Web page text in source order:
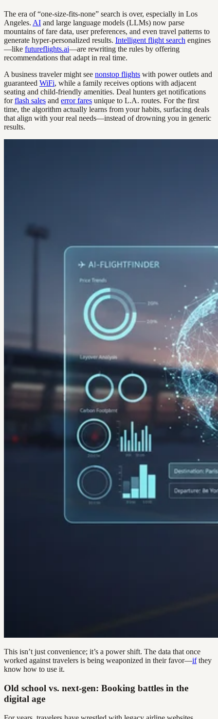
The era of “one-size-fits-none” search is over, especially in Los
Angeles. AI and large language models (LLMs) now parse
mountains of fare data, user preferences, and even travel patterns to
generate hyper-personalized results. Intelligent flight search engines
—like futureflights.ai—are rewriting the rules by offering
recommendations that adapt in real time.
A business traveler might see nonstop flights with power outlets and
guaranteed WiFi, while a family receives options with adjacent
seating and child-friendly amenities. Deal hunters get notifications
forflash sales and error fares unique to L.A. routes. For the first
time, the algorithm actually learns from your habits, surfacing deals
that align with your real needs—instead of drowning you in generic
results.
This isn’t just convenience; it’s a power shift. The data that once
worked against travelers is being weaponized in their favor—ifthey
know how to use it.
Old school vs. next-gen: Booking battles in the
digital age